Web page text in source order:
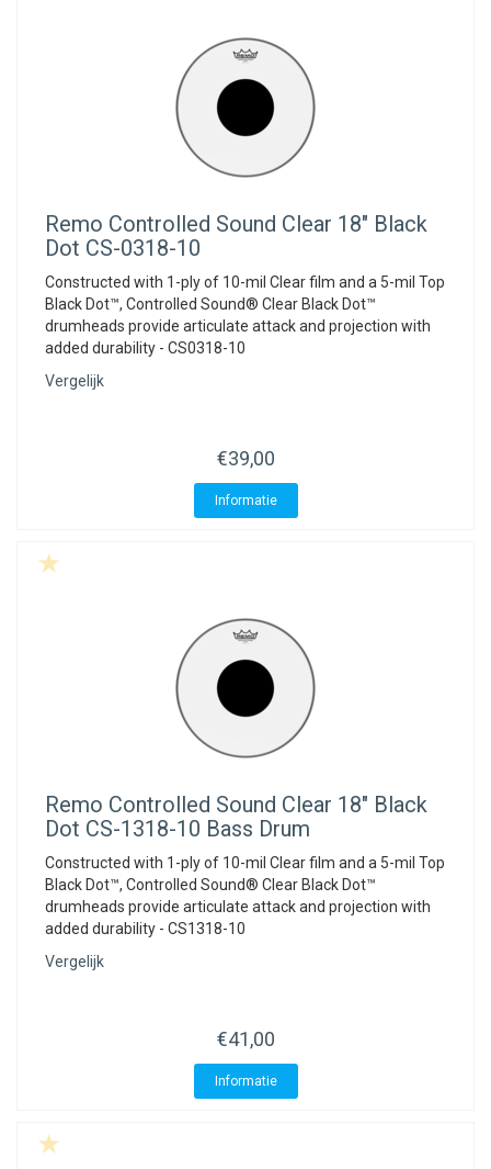
Remo Controlled Sound Clear 18" Black
Dot CS-0318-10
Constructed with 1-ply of 10-mil Clear film and a 5-mil Top
Black Dot™, Controlled Sound® Clear Black Dot™
drumheads provide articulate attack and projection with
added durability - CS0318-10
Vergelijk
€39,00
Informatie
Remo Controlled Sound Clear 18" Black
Dot CS-1318-10 Bass Drum
Constructed with 1-ply of 10-mil Clear film and a 5-mil Top
Black Dot™, Controlled Sound® Clear Black Dot™
drumheads provide articulate attack and projection with
added durability - CS1318-10
Vergelijk
€41,00
Informatie